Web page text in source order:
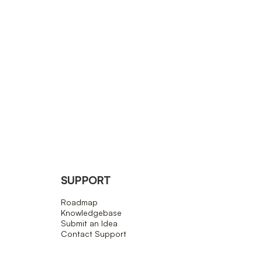
SUPPORT
Roadmap
Knowledgebase
Submit an Idea
Contact Support